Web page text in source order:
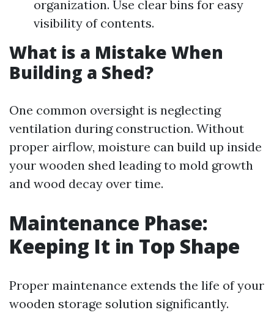
organization. Use clear bins for easy
visibility of contents.
What is a Mistake When
Building a Shed?
One common oversight is neglecting
ventilation during construction. Without
proper airflow, moisture can build up inside
your wooden shed leading to mold growth
and wood decay over time.
Maintenance Phase:
Keeping It in Top Shape
Proper maintenance extends the life of your
wooden storage solution significantly.